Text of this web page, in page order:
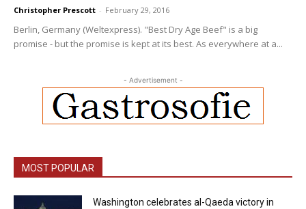
Christopher Prescott - February 29, 2016
Berlin, Germany (Weltexpress). "Best Dry Age Beef" is a big
promise - but the promise is kept at its best. As everywhere at a...
- Advertisement -
MOST POPULAR
Washington celebrates al-Qaeda victory in